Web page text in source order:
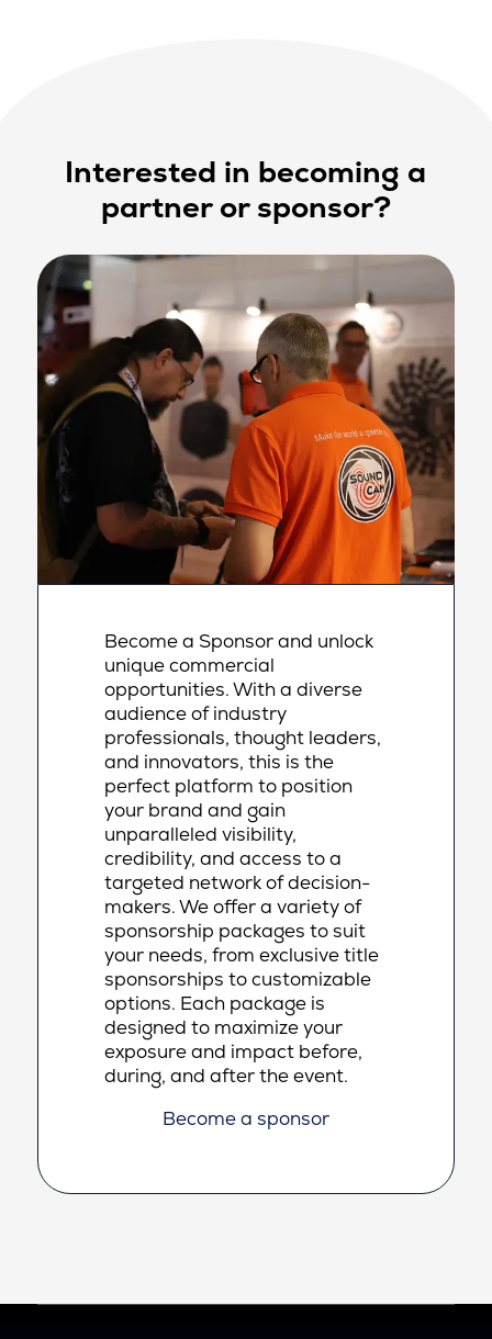
Interested in becoming a
partner or sponsor?
Become a Sponsor and unlock
unique commercial
opportunities. With a diverse
audience of industry
professionals, thought leaders,
and innovators, this is the
perfect platform to position
your brand and gain
unparalleled visibility,
credibility, and access to a
targeted network of decision-
makers. We offer a variety of
sponsorship packages to suit
your needs, from exclusive title
sponsorships to customizable
options. Each package is
designed to maximize your
exposure and impact before,
during, and after the event.
Become a sponsor